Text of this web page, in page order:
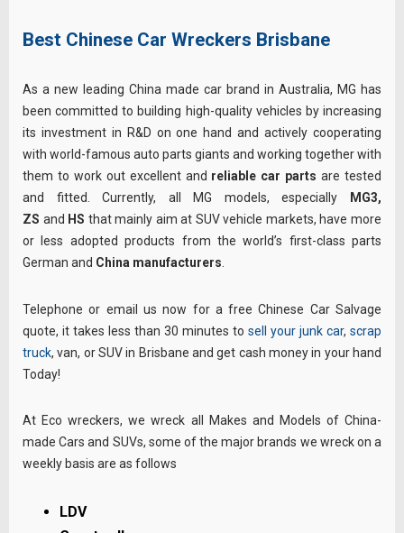
Best Chinese Car Wreckers Brisbane
As a new leading China made car brand in Australia, MG has
been committed to building high-quality vehicles by increasing
its investment in R&D on one hand and actively cooperating
with world-famous auto parts giants and working together with
them to work out excellent and reliable car parts are tested
and fitted. Currently, all MG models, especially
MG3,
ZS and HS that mainly aim at SUV vehicle markets, have more
or less adopted products from the world’s first-class parts
German and China manufacturers.
Telephone or email us now for a free Chinese Car Salvage
quote, it takes less than 30 minutes to sell your junk car, scrap
truck, van, or SUV in Brisbane and get cash money in your hand
Today!
At Eco wreckers, we wreck all Makes and Models of China-
made Cars and SUVs, some of the major brands we wreck on a
weekly basis are as follows
LDV